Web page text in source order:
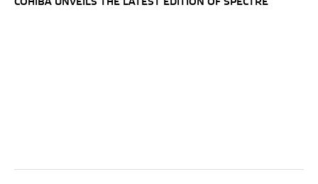
COHIBA UNVEILS THE LATEST EDITION OF SPECTRE